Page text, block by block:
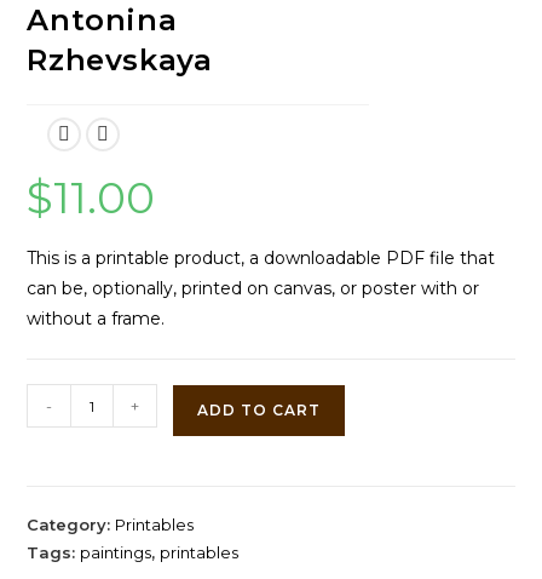
Antonina
Rzhevskaya
$11.00
This is a printable product, a downloadable PDF file that
can be, optionally, printed on canvas, or poster with or
without a frame.
Merry
Antonina
Rzhevskaya
- + ADD TO CART
Category: Printables
Tags: paintings, printables